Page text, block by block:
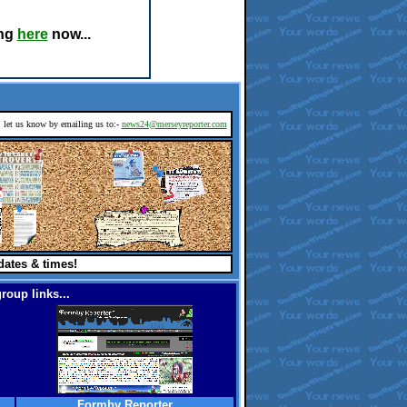
here now...
let us know by emailing us to:- news24@merseyreporter.com
& times!
links...